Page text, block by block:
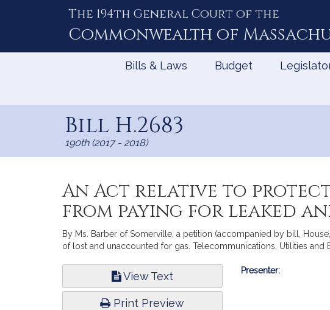
The 194th General Court of the
Commonwealth of
Bills & Laws Budget
Bill H.2683
190th (2017 - 2018)
An Act relative to
from paying for leaked
By Ms. Barber of Somerville, a petition (accompanied by bill,
of lost and unaccounted for gas. Telecommunications, Utilities and
View Text
Print Preview
Bill
Presenter: